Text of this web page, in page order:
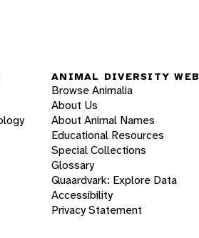
ANIMAL DIVERSITY WEB
Browse Animalia
About Us
About Animal Names
Educational Resources
Special Collections
Glossary
Quaardvark: Explore Data
Accessibility
Privacy Statement